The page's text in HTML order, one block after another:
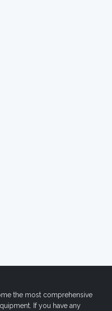
the most comprehensive
If you have any